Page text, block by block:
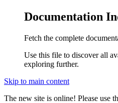
Documentation
Fetch the complete
Use this file to discover all
exploring further.
Skip to main content
The new site is online! Please use